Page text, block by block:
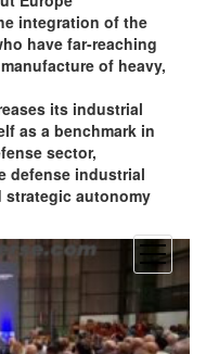
open
menu
integration of the
have far-reaching
of heavy,
its industrial
as a benchmark in
sector,
defense industrial
strategic autonomy